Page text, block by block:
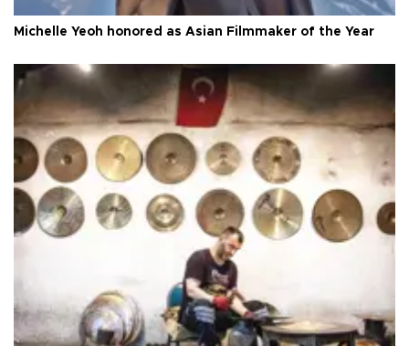
Michelle Yeoh honored as Asian Filmmaker of the Year